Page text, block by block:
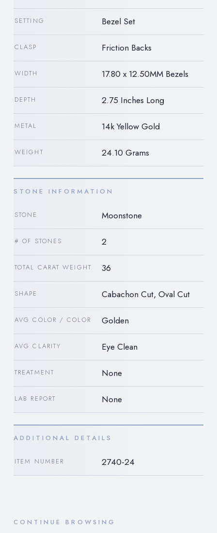
SETTING Bezel Set
CLASP Friction Backs
WIDTH 17.80 x 12.50MM Bezels
DEPTH 2.75 Inches Long
METAL 14k Yellow Gold
WEIGHT 24.10 Grams
STONE INFORMATION
STONE Moonstone
# OF STONES 2
TOTAL CARAT WEIGHT 36
SHAPE Cabachon Cut, Oval Cut
AVG COLOR / COLOR Golden
AVG CLARITY Eye Clean
TREATMENT None
LAB REPORT None
ADDITIONAL DETAILS
ITEM NUMBER 2740-24
CONTINUE BROWSING